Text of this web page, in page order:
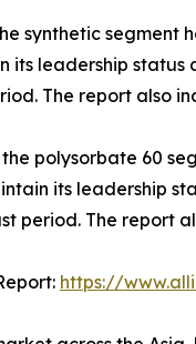
synthetic
its leadership status
The report also
polysorbate 60
its leadership
period. The report
https://